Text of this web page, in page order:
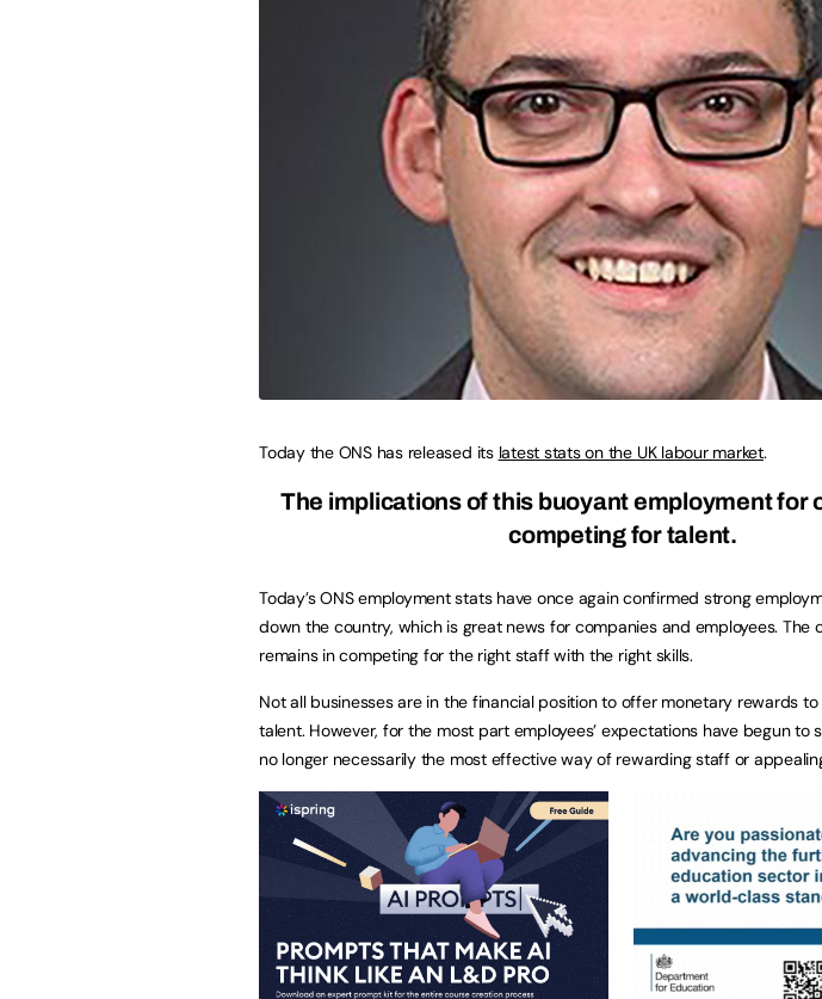
Today the ONS has released its latest stats on the UK labour market.
The implications of this buoyant employment for
competing for talent.
Today’s ONS employment stats have once again confirmed strong
down the country, which is great news for companies and employees. The
remains in competing for the right staff with the right skills.
Not all businesses are in the financial position to offer monetary rewards
talent. However, for the most part employees’ expectations have begun to
no longer necessarily the most effective way of rewarding staff or